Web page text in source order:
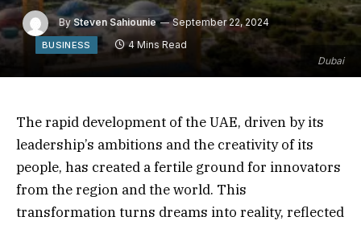
Dubai
By Steven Sahiounie September 22, 2024
BUSINESS 4 Mins Read
The rapid development of the UAE, driven by its
leadership’s ambitions and the creativity of its
people, has created a fertile ground for innovators
from the region and the world. This
transformation turns dreams into reality, reflected